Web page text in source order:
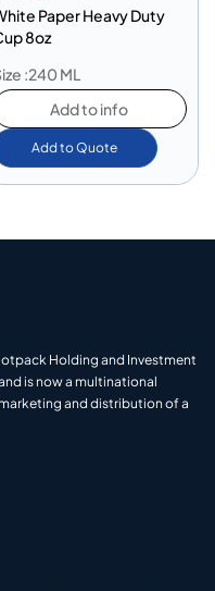
Paper Heavy Duty
8oz
:240 ML
Add to info
Add to Quote
Holding and Investment
is now a multinational
and distribution of a